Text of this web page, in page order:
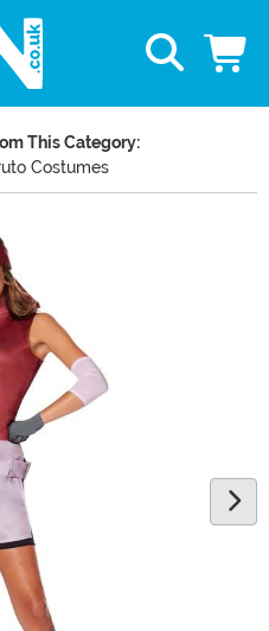
This Category:
Costumes